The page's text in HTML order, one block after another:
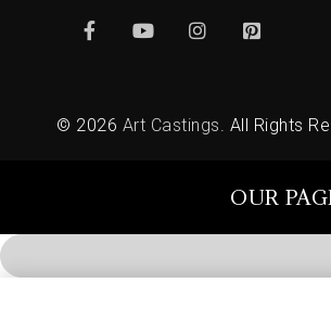
© 2026 Art Castings. All Rights
OUR